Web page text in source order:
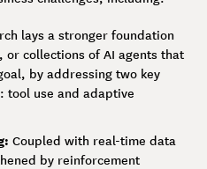
lays a stronger foundation
collections of AI agents that
by addressing two key
tool use and adaptive
Coupled with real-time data
by reinforcement